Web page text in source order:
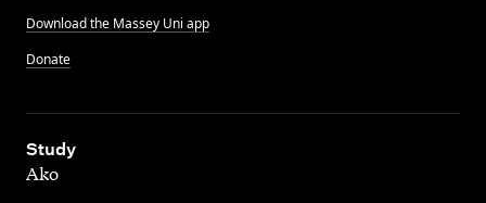
Download the Massey Uni app
Donate
Study
,
Ako